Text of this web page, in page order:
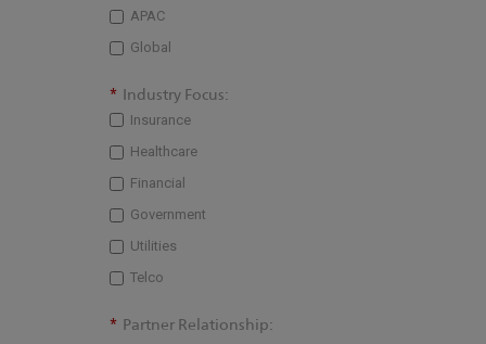
APAC
Global
* Industry Focus:
Insurance
Healthcare
Financial
Government
Utilities
Telco
* Partner Relationship: